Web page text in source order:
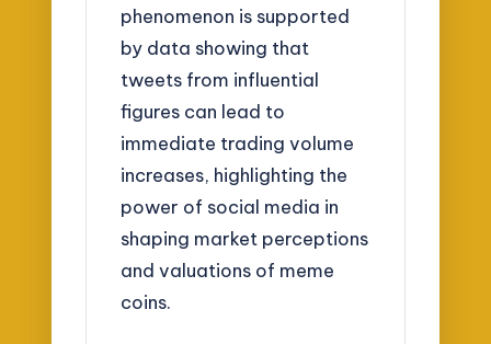
phenomenon is supported
by data showing that
tweets from influential
figures can lead to
immediate trading volume
increases, highlighting the
power of social media in
shaping market perceptions
and valuations of meme
coins.